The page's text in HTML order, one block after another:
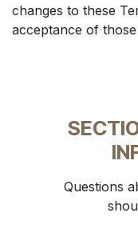
changes to these
acceptance of
Questions